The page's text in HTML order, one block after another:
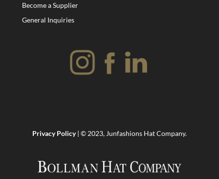
Become a Supplier
General Inquiries
Privacy Policy| © 2023, Junfashions Hat Company.